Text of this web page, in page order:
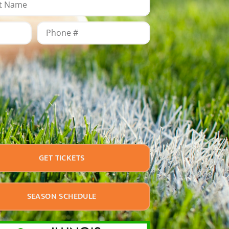
GET TICKETS
SEASON SCHEDULE